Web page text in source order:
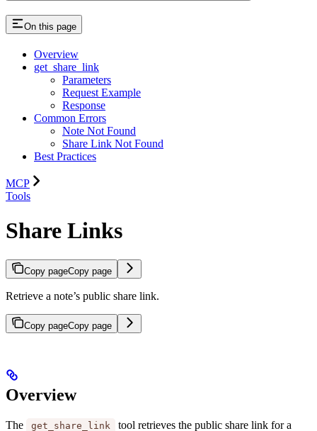
On this page
Overview
get_share_link
Parameters
Request Example
Response
Common Errors
Note Not Found
Share Link Not Found
Best Practices
MCP
Tools
Share Links
Copy pageCopy page
Retrieve a note’s public share link.
Copy pageCopy page
Overview
The get_share_link tool retrieves the public share link for a